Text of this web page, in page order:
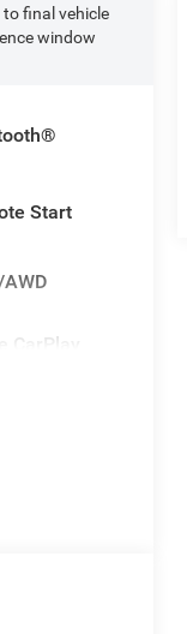
final vehicle
window
Start
CarPlay